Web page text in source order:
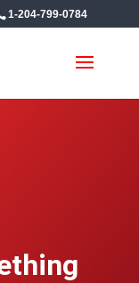
1-204-799-0784